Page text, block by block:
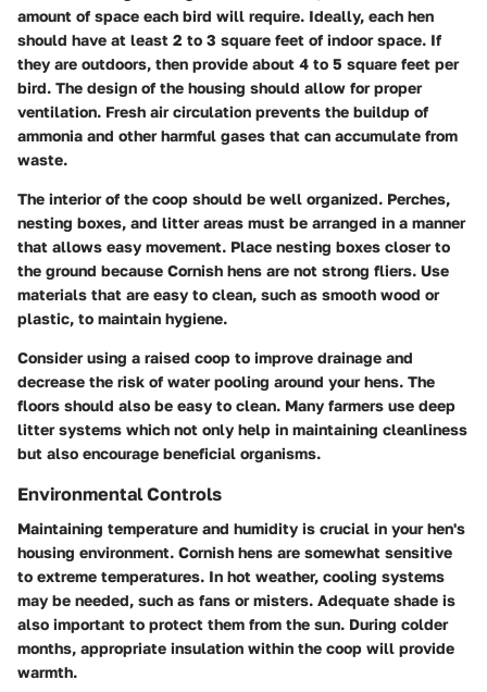
amount of space each bird will require. Ideally, each hen
should have at least 2 to 3 square feet of indoor space. If
they are outdoors, then provide about 4 to 5 square feet per
bird. The design of the housing should allow for proper
ventilation. Fresh air circulation prevents the buildup of
ammonia and other harmful gases that can accumulate from
waste.
The interior of the coop should be well organized. Perches,
nesting boxes, and litter areas must be arranged in a manner
that allows easy movement. Place nesting boxes closer to
the ground because Cornish hens are not strong fliers. Use
materials that are easy to clean, such as smooth wood or
plastic, to maintain hygiene.
Consider using a raised coop to improve drainage and
decrease the risk of water pooling around your hens. The
floors should also be easy to clean. Many farmers use deep
litter systems which not only help in maintaining cleanliness
but also encourage beneficial organisms.
Environmental Controls
Maintaining temperature and humidity is crucial in your hen's
housing environment. Cornish hens are somewhat sensitive
to extreme temperatures. In hot weather, cooling systems
may be needed, such as fans or misters. Adequate shade is
also important to protect them from the sun. During colder
months, appropriate insulation within the coop will provide
warmth.